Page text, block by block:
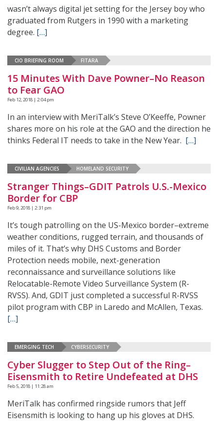
wasn’t always digital jet setting for the Jersey boy who
graduated from Rutgers in 1990 with a marketing
degree. […]
CIO BRIEFING ROOM FITARA
15 Minutes With Dave Powner–No Reason
to Fear GAO
Feb 12, 2018 | 2:04 pm
In an interview with MeriTalk’s Steve O’Keeffe, Powner
shares more on his role at the GAO and the direction he
thinks Federal IT needs to take in the New Year. […]
CIVILIAN AGENCIES HOMELAND SECURITY
Stranger Things–GDIT Patrols U.S.-Mexico
Border for CBP
Feb 9, 2018 | 2:31 pm
It’s tough patrolling on the US-Mexico border–extreme
weather conditions, rugged terrain, and thousands of
miles of it. That’s why DHS Customs and Border
Protection needs mobile, next-generation
reconnaissance and surveillance solutions like
Relocatable-Remote Video Surveillance System (R-
RVSS). And, GDIT just completed a successful R-RVSS
pilot program with CBP in Laredo and McAllen, Texas.
[…]
EMERGING TECH CYBERSECURITY
Cyber Slugger to Step Out of the Ring–
Eisensmith to Retire Undefeated at DHS
Feb 5, 2018 | 11:28 am
MeriTalk has confirmed ringside rumors that Jeff
Eisensmith is looking to hang up his gloves at DHS.